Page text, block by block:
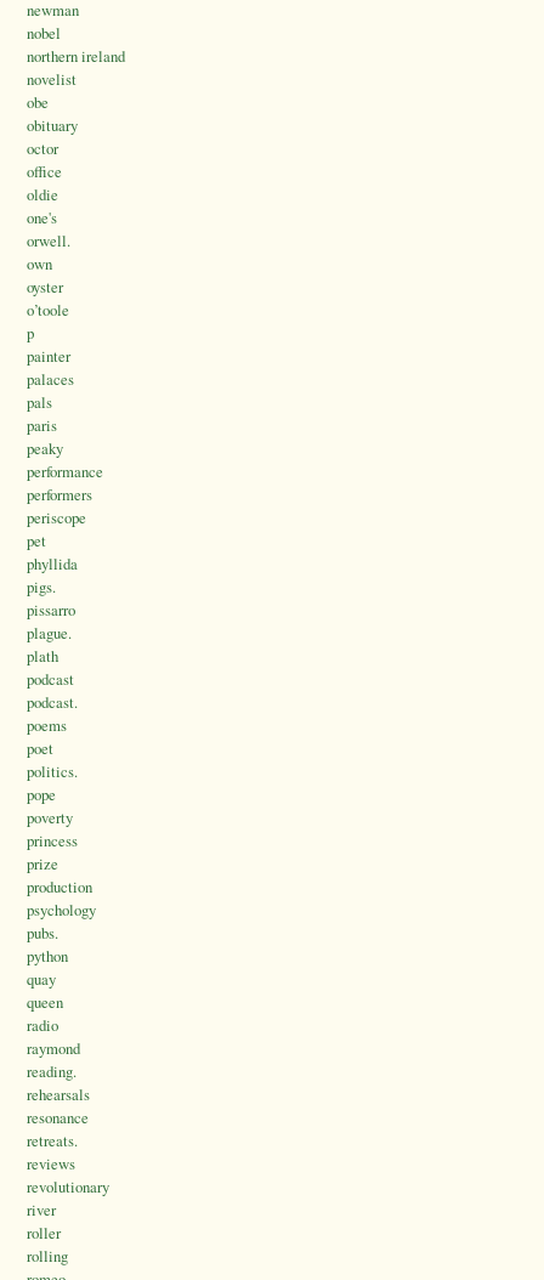
newman
nobel
northern ireland
novelist
obe
obituary
octor
office
oldie
one's
orwell.
own
oyster
o’toole
p
painter
palaces
pals
paris
peaky
performance
performers
periscope
pet
phyllida
pigs.
pissarro
plague.
plath
podcast
podcast.
poems
poet
politics.
pope
poverty
princess
prize
production
psychology
pubs.
python
quay
queen
radio
raymond
reading.
rehearsals
resonance
retreats.
reviews
revolutionary
river
roller
rolling